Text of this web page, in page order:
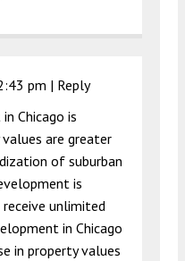
pm | Reply
Chicago is
are greater
of suburban
is
unlimited
in Chicago
in property values